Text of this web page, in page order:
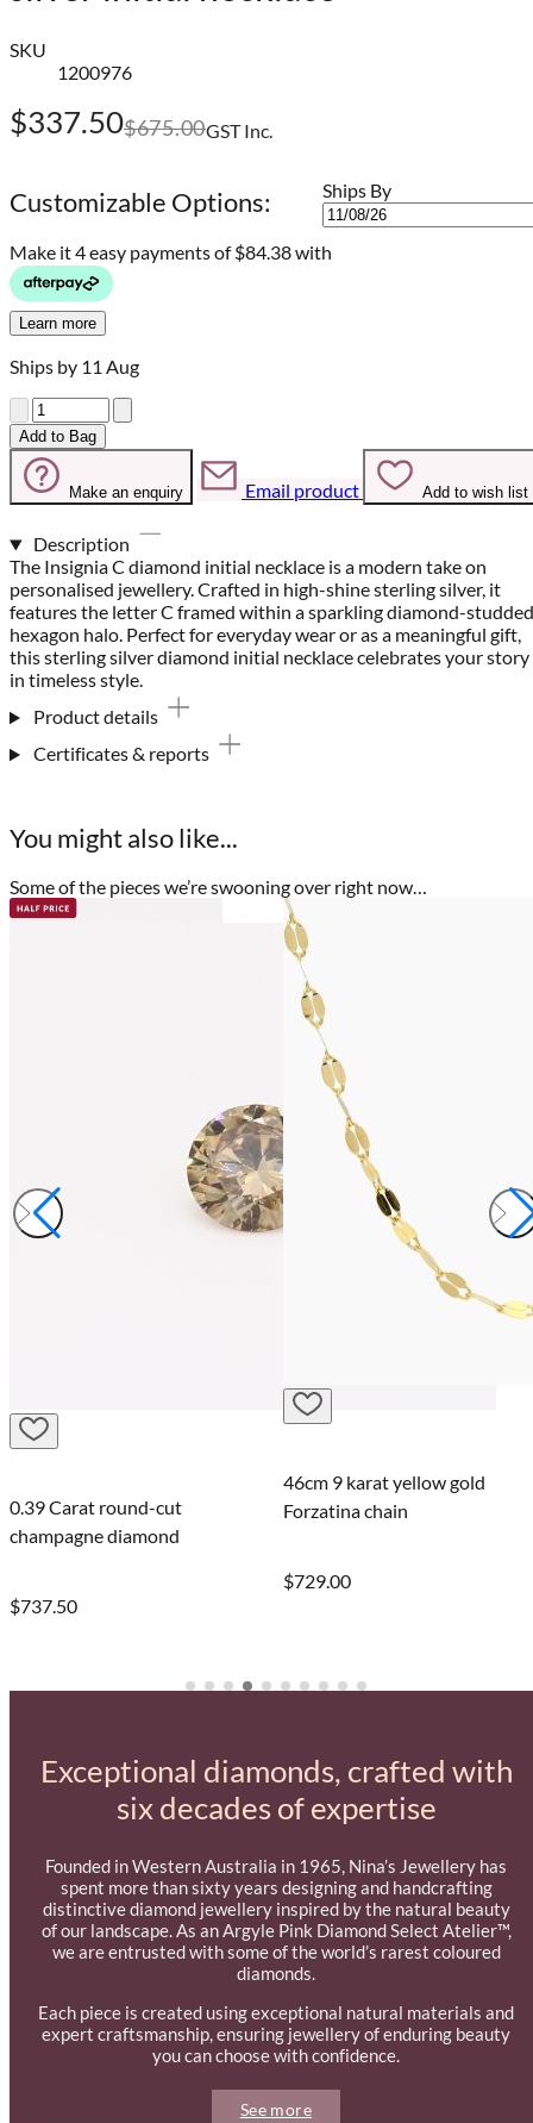
SKU
1200976
$337.50$675.00GST Inc.
Customizable Options: Ships By
Make it 4 easy payments of$84.38 with
Learn more
Ships by 11 Aug
Quantity
Add to Bag
Make an enquiry Email product Add to wish list
Description
The Insignia C diamond initial necklace is a modern take on
personalised jewellery. Crafted in high-shine sterling silver, it
features the letter C framed within a sparkling diamond-studded
hexagon halo. Perfect for everyday wear or as a meaningful gift,
this sterling silver diamond initial necklace celebrates your story
in timeless style.
Product details
Certificates & reports
You might also like...
Some of the pieces we’re swooning over right now…
0.39 Carat round-cut
champagne diamond
$737.50
46cm 9 karat yellow gold
Forzatina chain
$729.00
Exceptional diamonds, crafted with
six decades of expertise
Founded in Western Australia in 1965, Nina’s Jewellery has
spent more than sixty years designing and handcrafting
distinctive diamond jewellery inspired by the natural beauty
of our landscape. As an Argyle Pink Diamond Select Atelier™,
we are entrusted with some of the world’s rarest coloured
diamonds.
Each piece is created using exceptional natural materials and
expert craftsmanship, ensuring jewellery of enduring beauty
you can choose with confidence.
See more